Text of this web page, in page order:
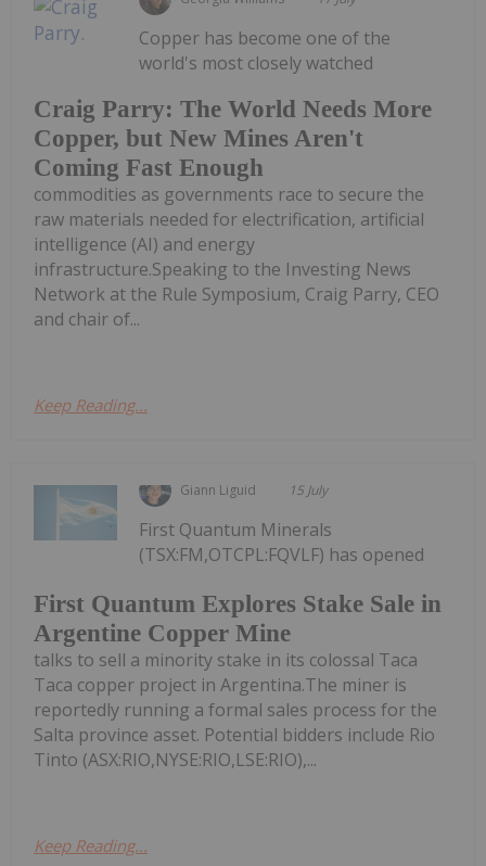
Craig Parry: The World Needs More
Copper, but New Mines Aren't
Coming Fast Enough
Copper has become one of the
world's most closely watched
commodities as governments race to secure the
raw materials needed for electrification, artificial
intelligence (AI) and energy
infrastructure.Speaking to the Investing News
Network at the Rule Symposium, Craig Parry, CEO
and chair of...
Keep Reading...
Giann Liguid 15 July
First Quantum Explores Stake Sale in
Argentine Copper Mine
First Quantum Minerals
(TSX:FM,OTCPL:FQVLF) has opened
talks to sell a minority stake in its colossal Taca
Taca copper project in Argentina.The miner is
reportedly running a formal sales process for the
Salta province asset. Potential bidders include Rio
Tinto (ASX:RIO,NYSE:RIO,LSE:RIO),...
Keep Reading...